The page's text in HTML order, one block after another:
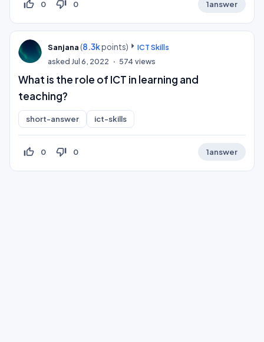
thumb_up_off_alt 0 thumb_down_off_alt 0 1answer
Sanjana (8.3kpoints)
ICT Skills
asked Jul 6, 2022 574 views
What is the role of ICT in learning and
teaching?
short-answer ict-skills
thumb_up_off_alt 0 thumb_down_off_alt 0 1answer